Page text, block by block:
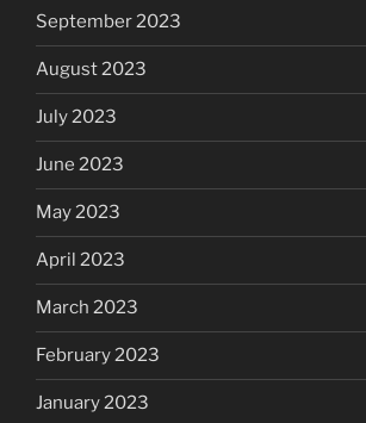
September 2023
August 2023
July 2023
June 2023
May 2023
April 2023
March 2023
February 2023
January 2023